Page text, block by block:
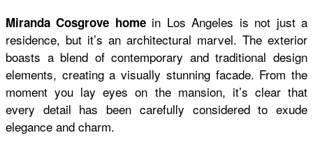
Miranda Cosgrove homein Los Angeles is not just a
residence, but it’s an architectural marvel. The exterior
boasts a blend of contemporary and traditional design
elements, creating a visually stunning facade. From the
moment you lay eyes on the mansion, it’s clear that
every detail has been carefully considered to exude
elegance and charm.